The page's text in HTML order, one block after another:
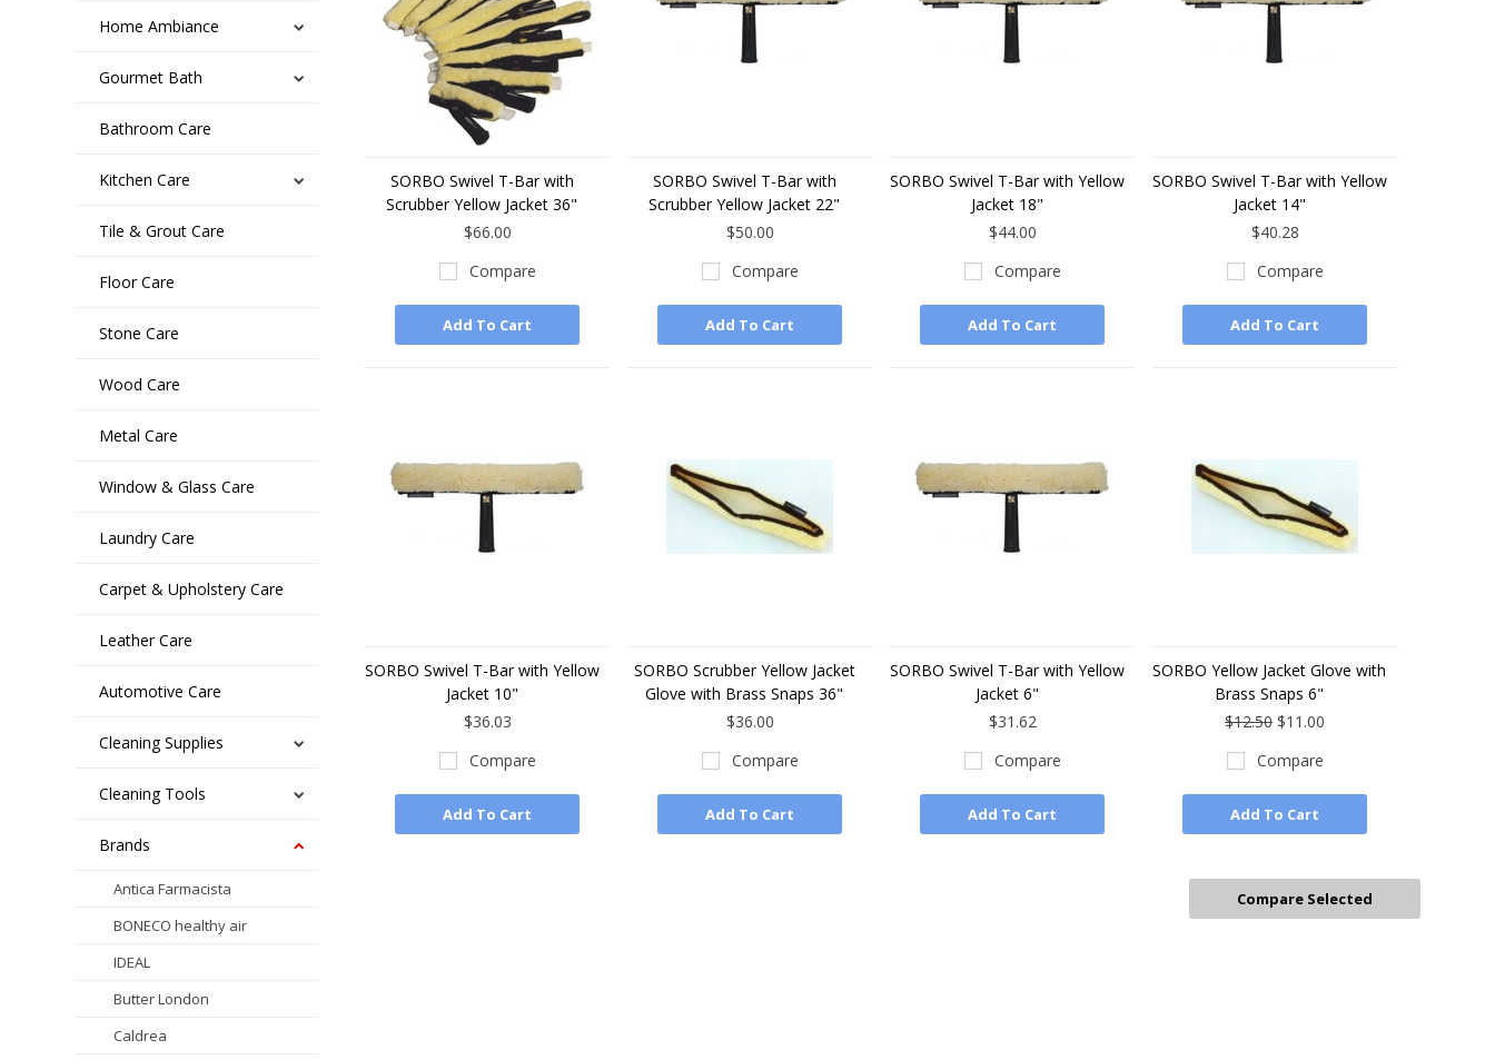
Home Ambiance
Gourmet Bath
Bathroom Care
Kitchen Care
Tile & Grout Care
Floor Care
Stone Care
Wood Care
Metal Care
Window & Glass Care
Laundry Care
Carpet & Upholstery Care
Leather Care
Automotive Care
Cleaning Supplies
Cleaning Tools
Brands
Antica Farmacista
BONECO healthy air
IDEAL
Butter London
Caldrea
SORBO Swivel T-Bar with
Scrubber Yellow Jacket 36"
$66.00
Compare
Add To Cart
SORBO Swivel T-Bar with
Scrubber Yellow Jacket 22"
$50.00
Compare
Add To Cart
SORBO Swivel T-Bar with Yellow
Jacket 18"
$44.00
Compare
Add To Cart
SORBO Swivel T-Bar with Yellow
Jacket 14"
$40.28
Compare
Add To Cart
SORBO Swivel T-Bar with Yellow
Jacket 10"
$36.03
Compare
Add To Cart
SORBO Scrubber Yellow Jacket
Glove with Brass Snaps 36"
$36.00
Compare
Add To Cart
SORBO Swivel T-Bar with Yellow
Jacket 6"
$31.62
Compare
Add To Cart
SORBO Yellow Jacket Glove with
Brass Snaps 6"
$12.50$11.00
Compare
Add To Cart